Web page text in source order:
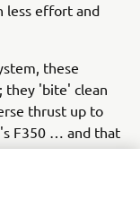
less effort and
these
they 'bite' clean
thrust up to
F350 … and that
when docking.
go no further